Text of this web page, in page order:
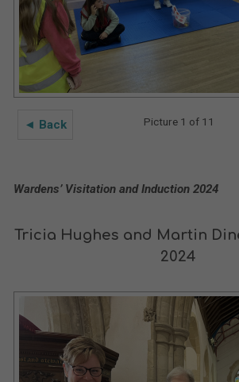
◄ Back Picture 1 of 11
Wardens’ Visitation and Induction 2024
Tricia Hughes and Martin
2024